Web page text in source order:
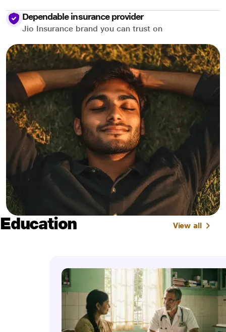
Dependable insurance provider
Jio Insurance brand you can trust on
Education View all